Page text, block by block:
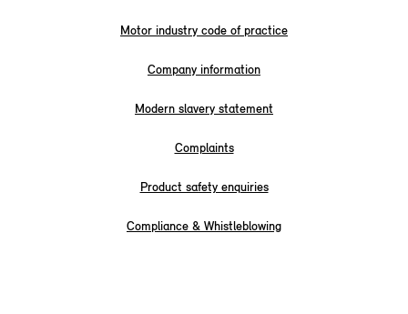
Motor industry code of practice
Company information
Modern slavery statement
Complaints
Product safety enquiries
Compliance & Whistleblowing